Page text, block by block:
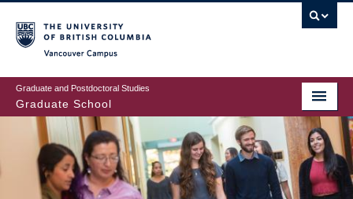
to
main
content
Graduate and Postdoctoral Studies
Graduate School